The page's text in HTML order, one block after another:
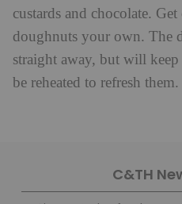
custards and chocolate.
doughnuts your own. The
straight away, but will
be reheated to refresh them.
C&TH